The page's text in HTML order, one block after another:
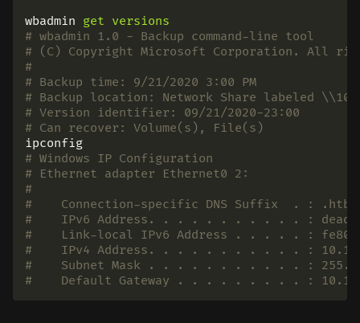
wbadmin get versions
# wbadmin 1.0 - Backup command-line tool
# (C) Copyright Microsoft Corporation. All
#
# Backup time: 9/21/2020 3:00 PM
# Backup location: Network Share labeled
# Version identifier: 09/21/2020-23:00
# Can recover: Volume(s), File(s)
ipconfig
# Windows IP Configuration
# Ethernet adapter Ethernet0 2:
#
#    Connection-specific DNS Suffix  . : .htb
#    IPv6 Address. . . . . . . . . . . :
#    Link-local IPv6 Address . . . . . :
#    IPv4 Address. . . . . . . . . . . :
#    Subnet Mask . . . . . . . . . . . :
#    Default Gateway . . . . . . . . . :